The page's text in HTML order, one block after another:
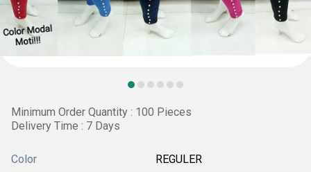
Minimum Order Quantity : 100 Pieces
Delivery Time : 7 Days
Color REGULER